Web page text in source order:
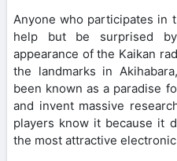
Anyone who participates in
help but be surprised
appearance of the Kaikan
the landmarks in
been known as a paradise
and invent massive
players know it because it
the most attractive